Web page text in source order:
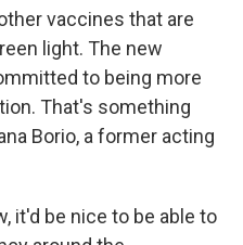
vaccines that are
light. The new
to being more
That's something
Borio, a former acting
it'd be nice to be able to